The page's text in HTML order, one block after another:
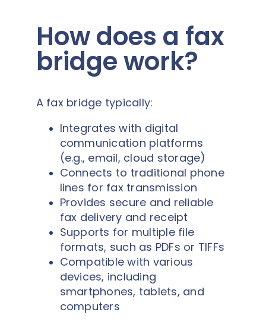
How does a fax
bridge work?
A fax bridge typically:
Integrates with digital
communication platforms
(e.g., email, cloud storage)
Connects to traditional phone
lines for fax transmission
Provides secure and reliable
fax delivery and receipt
Supports for multiple file
formats, such as PDFs or TIFFs
Compatible with various
devices, including
smartphones, tablets, and
computers